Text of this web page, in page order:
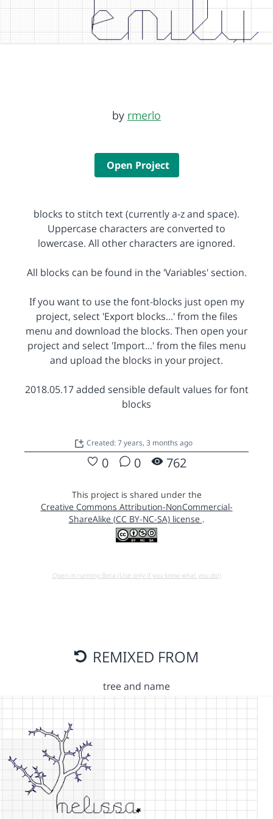
by rmerlo
Open Project
blocks to stitch text (currently a-z and space).
Uppercase characters are converted to
lowercase. All other characters are ignored.
All blocks can be found in the 'Variables' section.
If you want to use the font-blocks just open my
project, select 'Export blocks...' from the files
menu and download the blocks. Then open your
project and select 'Import...' from the files menu
and upload the blocks in your project.
2018.05.17 added sensible default values for font
blocks
Created: 7 years, 3 months ago
0 0 762
This project is shared under the
Creative Commons Attribution-NonCommercial-
ShareAlike (CC BY-NC-SA) license .
Open in running Beta (Use only if you know what you do!)
REMIXED FROM
tree and name